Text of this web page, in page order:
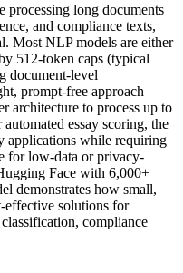
long documents
and compliance texts,
Most NLP models are either
512-token caps (typical
document-level
prompt-free approach
architecture to process up to
essay scoring, the
applications while requiring
for low-data or privacy-
Face with 6,000+
demonstrates how small,
effective solutions for
compliance